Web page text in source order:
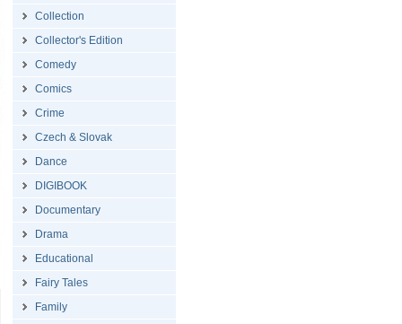
Collection
Collector's Edition
Comedy
Comics
Crime
Czech & Slovak
Dance
DIGIBOOK
Documentary
Drama
Educational
Fairy Tales
Family